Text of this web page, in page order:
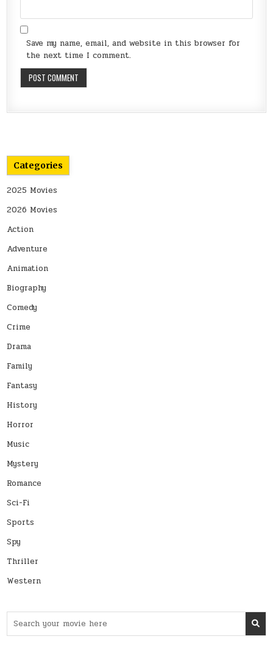
Save my name, email, and website in this browser for
the next time I comment.
Categories
2025 Movies
2026 Movies
Action
Adventure
Animation
Biography
Comedy
Crime
Drama
Family
Fantasy
History
Horror
Music
Mystery
Romance
Sci-Fi
Sports
Spy
Thriller
Western
for: